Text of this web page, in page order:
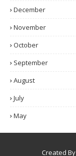
December
November
October
September
August
July
May
Created By